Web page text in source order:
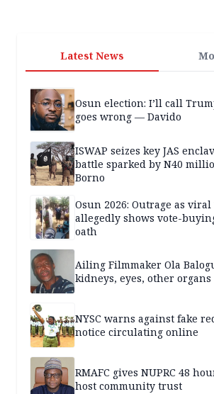
Latest News
Osun election: I’ll call
goes wrong — Davido
ISWAP seizes key JAS
battle sparked by N40
Borno
Osun 2026: Outrage as viral
allegedly shows vote-
oath
Ailing Filmmaker Ola
kidneys, eyes, other
NYSC warns against fake
notice circulating online
RMAFC gives NUPRC 48
host community trust